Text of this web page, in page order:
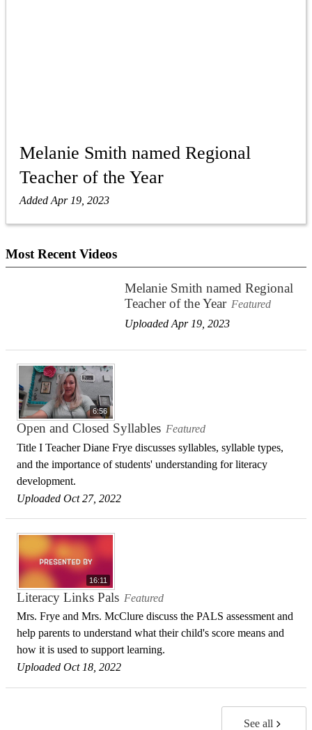
Melanie Smith named Regional
Teacher of the Year
Added Apr 19, 2023
Most Recent Videos
Melanie Smith named Regional
Teacher of the Year Featured
Uploaded Apr 19, 2023
6:56
Open and Closed Syllables Featured
Title I Teacher Diane Frye discusses syllables, syllable types,
and the importance of students' understanding for literacy
development.
Uploaded Oct 27, 2022
16:11
Literacy Links Pals Featured
Mrs. Frye and Mrs. McClure discuss the PALS assessment and
help parents to understand what their child's score means and
how it is used to support learning.
Uploaded Oct 18, 2022
See all